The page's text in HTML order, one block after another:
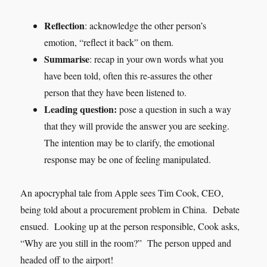
Reflection: acknowledge the other person’s
emotion, “reflect it back” on them.
Summarise: recap in your own words what you
have been told, often this re-assures the other
person that they have been listened to.
Leading question:pose a question in such a way
that they will provide the answer you are seeking.
The intention may be to clarify, the emotional
response may be one of feeling manipulated.
An apocryphal tale from Apple sees Tim Cook, CEO,
being told about a procurement problem in China. Debate
ensued. Looking up at the person responsible, Cook asks,
“Why are you still in the room?” The person upped and
headed off to the airport!